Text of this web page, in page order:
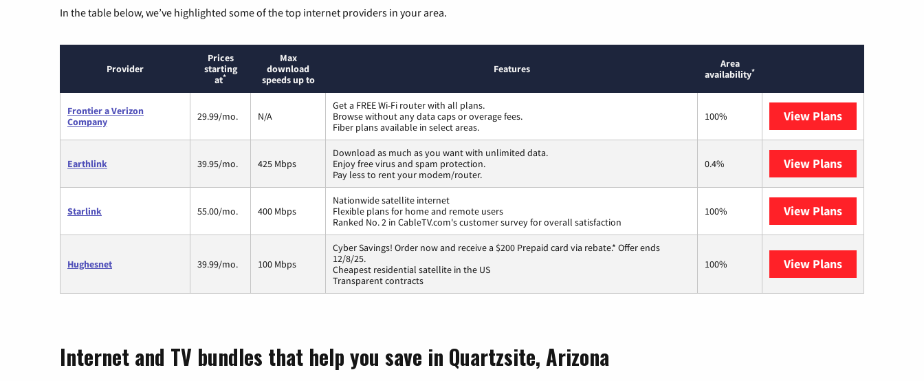
In the table below, we’ve highlighted some of the top internet providers in your area.
Provider
Prices
starting
at*
Max
download
speeds up to
Features
Area
availability*
Frontier a Verizon
Company
29.99/mo. N/A
Get a FREE Wi-Fi router with all plans.
Browse without any data caps or overage fees.
Fiber plans available in select areas.
100% View Plans
Earthlink 39.95/mo. 425 Mbps
Download as much as you want with unlimited data.
Enjoy free virus and spam protection.
Pay less to rent your modem/router.
0.4% View Plans
Starlink 55.00/mo. 400 Mbps
Nationwide satellite internet
Flexible plans for home and remote users
Ranked No. 2 in CableTV.com's customer survey for overall satisfaction
100% View Plans
Hughesnet 39.99/mo. 100 Mbps
Cyber Savings! Order now and receive a $200 Prepaid card via rebate.* Offer ends
12/8/25.
Cheapest residential satellite in the US
Transparent contracts
100% View Plans
Internet and TV bundles that help you save in Quartzsite, Arizona